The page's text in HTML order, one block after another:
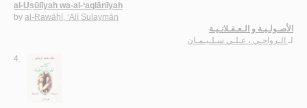
al-Uṣūlīyah wa-al-‘aqlānīyah
by al-Rawāḥī, ‘Alī Sulaymān
الأصـولـيـة و الـعـقـلانـيـة
لـ الـرواحـي ، عـلـي سـلـيـمـان
4.